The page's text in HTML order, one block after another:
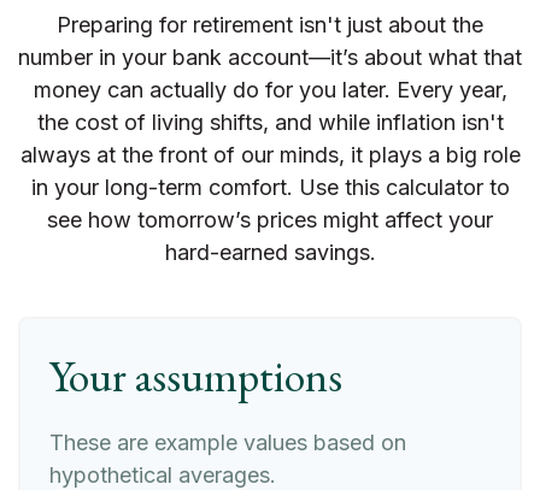
Preparing for retirement isn't just about the
number in your bank account—it’s about what that
money can actually do for you later. Every year,
the cost of living shifts, and while inflation isn't
always at the front of our minds, it plays a big role
in your long-term comfort. Use this calculator to
see how tomorrow’s prices might affect your
hard-earned savings.
Your assumptions
These are example values based on
hypothetical averages.